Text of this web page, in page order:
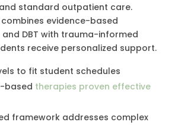
standard outpatient care.
combines evidence-based
and DBT with trauma-informed
receive personalized support.
to fit student schedules
based therapies proven effective
framework addresses complex